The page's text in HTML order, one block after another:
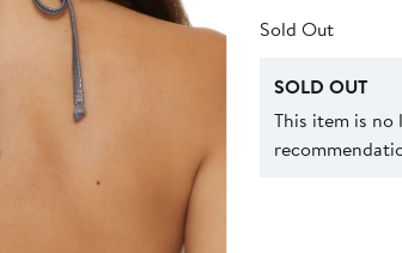
Sold Out
SOLD OUT
This item is no